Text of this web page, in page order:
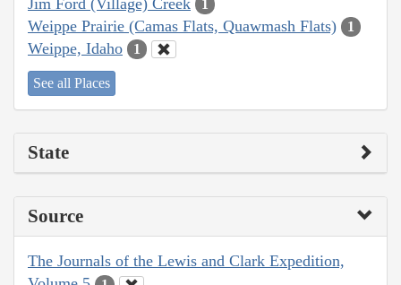
1
Weippe Prairie (Camas Flats, Quawmash Flats) 1
Weippe, Idaho 1
See all Places
State
Source
The Journals of the Lewis and Clark Expedition,